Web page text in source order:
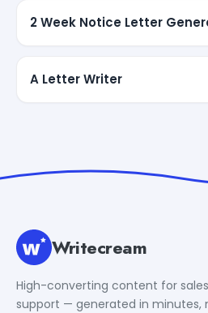
2 Week Notice Letter
A Letter Writer
Writecream
High-converting content for
support — generated in minutes,